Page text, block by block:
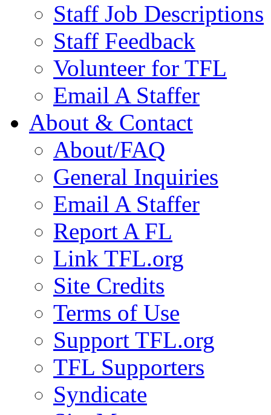
Staff Job Descriptions
Staff Feedback
Volunteer for TFL
Email A Staffer
About & Contact
About/FAQ
General Inquiries
Email A Staffer
Report A FL
Link TFL.org
Site Credits
Terms of Use
Support TFL.org
TFL Supporters
Syndicate